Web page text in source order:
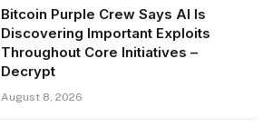
Bitcoin Purple Crew Says AI Is
Discovering Important Exploits
Throughout Core Initiatives –
Decrypt
August 8, 2026